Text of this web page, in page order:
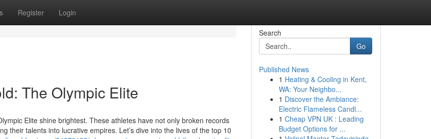
Register Login
The Olympic Elite
Elite shine brightest. These athletes have not only broken records
their talents into lucrative empires. Let’s dive into the lives of the top 10
Search
Go
Published News
1 Heating & Cooling in Kent,
WA: Your Neighbo...
1 Discover the Ambiance:
Electric Flameless Candl...
1 Cheap VPN UK : Leading
Budget Options for ...